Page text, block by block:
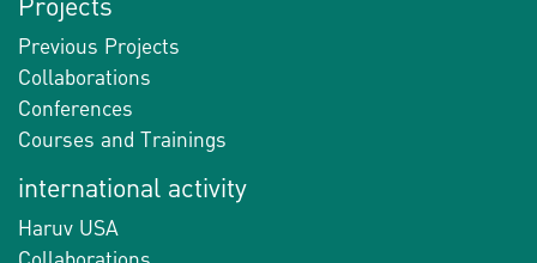
Projects
Previous Projects
Collaborations
Conferences
Courses and Trainings
international activity
Haruv USA